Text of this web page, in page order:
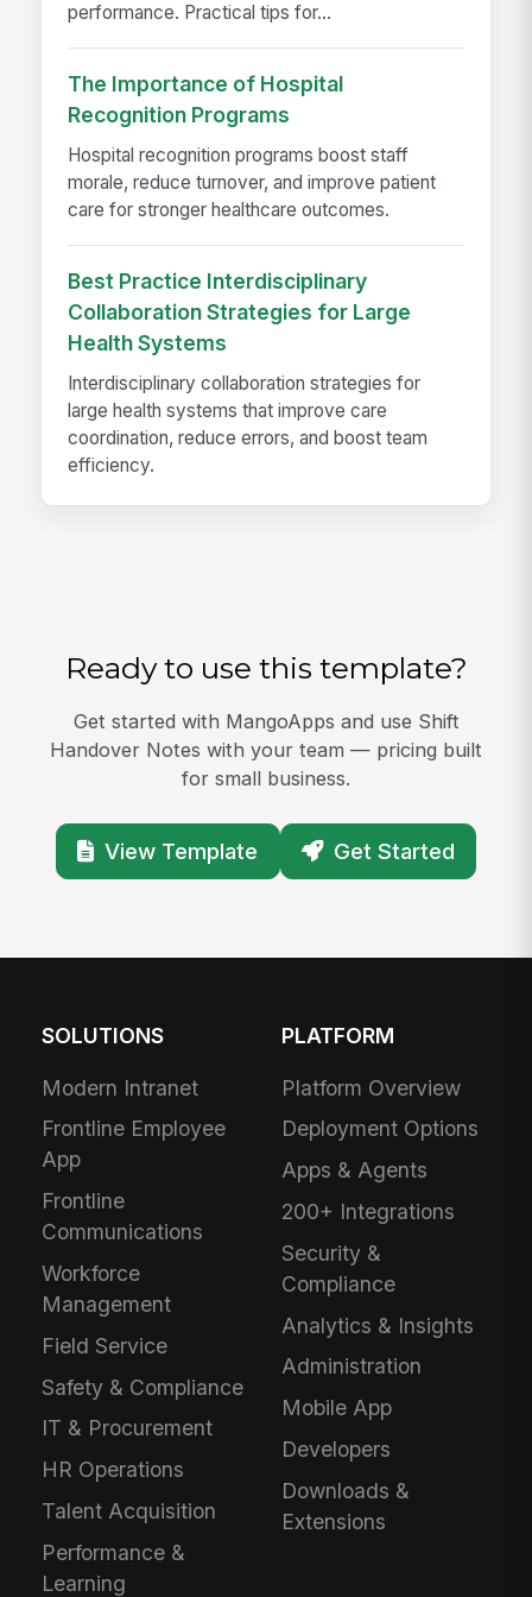
performance. Practical tips for...
The Importance of Hospital
Recognition Programs
Hospital recognition programs boost staff
morale, reduce turnover, and improve patient
care for stronger healthcare outcomes.
Best Practice Interdisciplinary
Collaboration Strategies for Large
Health Systems
Interdisciplinary collaboration strategies for
large health systems that improve care
coordination, reduce errors, and boost team
efficiency.
Ready to use this template?
Get started with MangoApps and use Shift
Handover Notes with your team — pricing built
for small business.
View Template Get Started
SOLUTIONS
Modern Intranet
Frontline Employee
App
Frontline
Communications
Workforce
Management
Field Service
Safety & Compliance
IT & Procurement
HR Operations
Talent Acquisition
Performance &
Learning
PLATFORM
Platform Overview
Deployment Options
Apps & Agents
200+ Integrations
Security &
Compliance
Analytics & Insights
Administration
Mobile App
Developers
Downloads &
Extensions